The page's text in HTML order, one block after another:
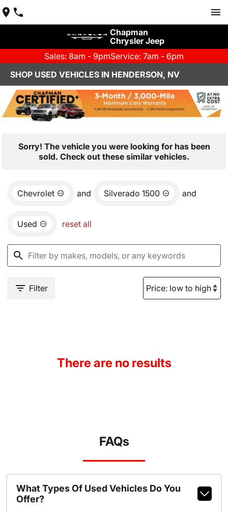
Chapman
Chrysler Jeep
Sales: 8am - 9pmService: 7am - 6pm
SHOP USED VEHICLES IN HENDERSON, NV
Sorry! The vehicle you were looking for has been
sold. Check out these similar vehicles.
Chevrolet and Silverado 1500 and
Used reset all
Filter
There are no results
FAQs
What Types Of Used Vehicles Do You
Offer?